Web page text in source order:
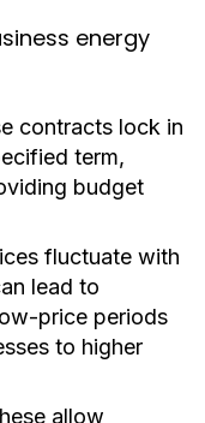
energy
contracts lock in
term,
budget
fluctuate with
lead to
price periods
to higher
allow